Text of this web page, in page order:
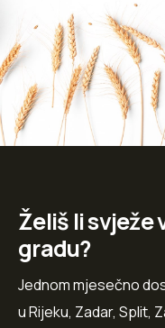
Želiš li svježe
gradu?
Jednom mjesečno
u Rijeku, Zadar, Split,